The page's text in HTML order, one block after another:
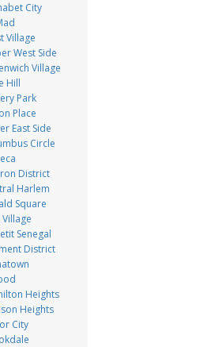
City
Village
West Side
Village
Hill
Park
Place
East Side
Circle
District
Harlem
Square
Senegal
District
Heights
Heights
City